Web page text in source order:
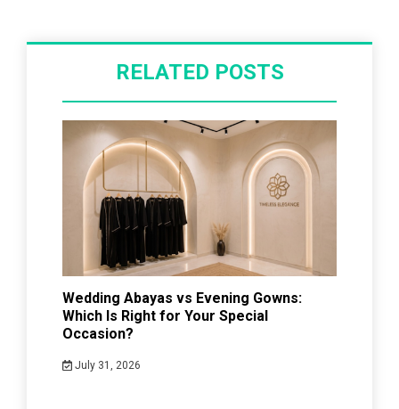
RELATED POSTS
Wedding Abayas vs Evening Gowns:
Which Is Right for Your Special
Occasion?
July 31, 2026